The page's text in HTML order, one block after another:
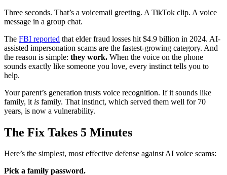
Three seconds. That’s a voicemail greeting. A TikTok clip. A voice
message in a group chat.
The FBI reported that elder fraud losses hit $4.9 billion in 2024. AI-
assisted impersonation scams are the fastest-growing category. And
the reason is simple: they work. When the voice on the phone
sounds exactly like someone you love, every instinct tells you to
help.
Your parent’s generation trusts voice recognition. If it sounds like
family, it is family. That instinct, which served them well for 70
years, is now a vulnerability.
The Fix Takes 5 Minutes
Here’s the simplest, most effective defense against AI voice scams:
Pick a family password.